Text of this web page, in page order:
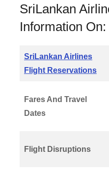
SriLankan
Information On:
SriLankan Airlines
Flight Reservations
Fares And Travel
Dates
Flight Disruptions